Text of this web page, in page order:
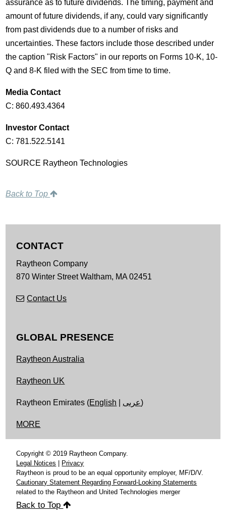
assurance as to future dividends. The timing, payment and
amount of future dividends, if any, could vary significantly
from past dividends due to a number of risks and
uncertainties. These factors include those described under
the caption "Risk Factors" in our reports on Forms 10-K, 10-
Q and 8-K filed with the SEC from time to time.
Media Contact
C: 860.493.4364
Investor Contact
C: 781.522.5141
SOURCE Raytheon Technologies
Back to Top
CONTACT
Raytheon Company
870 Winter Street Waltham, MA02451
Contact Us
GLOBAL PRESENCE
Raytheon Australia
Raytheon UK
Raytheon Emirates (English عربى)
MORE
Copyright © 2019 Raytheon Company.
Legal Notices
Privacy
Raytheon is proud to be an equal opportunity employer, MF/D/V.
Cautionary Statement Regarding Forward-Looking Statements
related to the Raytheon and United Technologies merger
Back to Top